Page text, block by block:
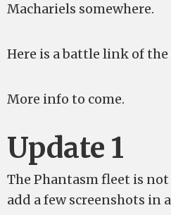
Machariels somewhere.
Here is a battle link of the
More info to come.
Update 1
The Phantasm fleet is
add a few screenshots in a